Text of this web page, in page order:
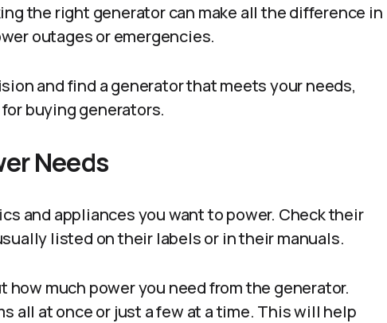
the right generator can make all the difference in
outages or emergencies.
and find a generator that meets your needs,
buying generators.
Needs
and appliances you want to power. Check their
listed on their labels or in their manuals.
much power you need from the generator.
all at once or just a few at a time. This will help